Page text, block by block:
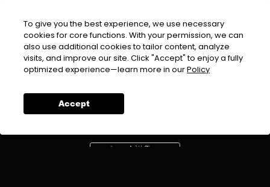
To give you the best experience, we use necessary
cookies for core functions. With your permission, we can
also use additional cookies to tailor content, analyze
visits, and improve our site. Click "Accept" to enjoy a fully
optimized experience—learn more in ourPolicy
Accept
EMAIL :info@urdufix.com